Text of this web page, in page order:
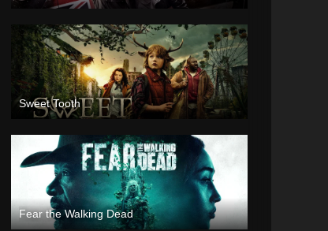
Sweet Tooth
Fear the Walking Dead